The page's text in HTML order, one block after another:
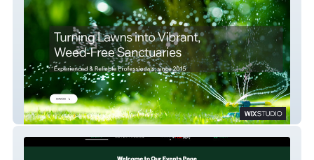
Gary's Lawn Care